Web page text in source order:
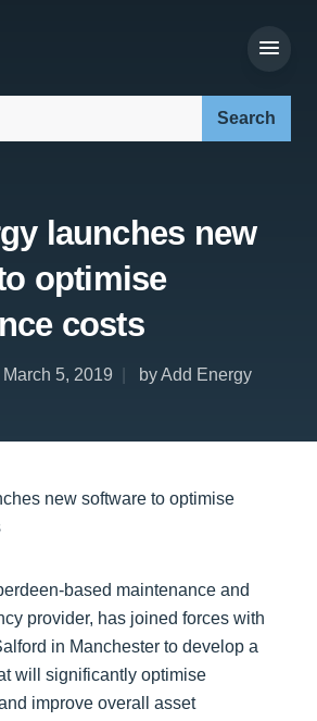
launches new
optimise
costs
March 5, 2019 by Add Energy
based maintenance and
provider, has joined forces with
in Manchester to develop a
will significantly optimise
improve overall asset